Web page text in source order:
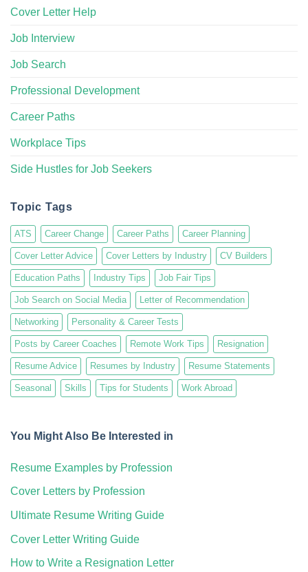
Cover Letter Help
Job Interview
Job Search
Professional Development
Career Paths
Workplace Tips
Side Hustles for Job Seekers
Topic Tags
ATS Career Change Career Paths Career Planning
Cover Letter Advice Cover Letters by Industry CV Builders
Education Paths Industry Tips Job Fair Tips
Job Search on Social Media Letter of Recommendation
Networking Personality & Career Tests
Posts by Career Coaches Remote Work Tips Resignation
Resume Advice Resumes by Industry Resume Statements
Seasonal Skills Tips for Students Work Abroad
You Might Also Be Interested in
Resume Examples by Profession
Cover Letters by Profession
Ultimate Resume Writing Guide
Cover Letter Writing Guide
How to Write a Resignation Letter